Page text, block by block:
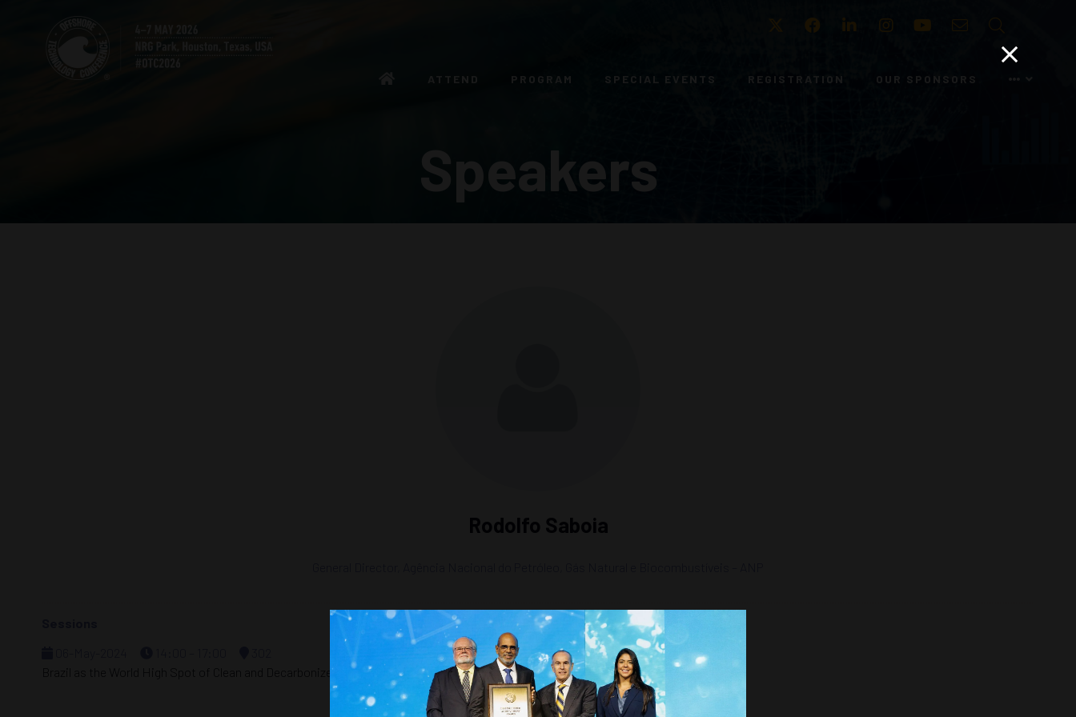
Twitter FacebookLinkedIn Instagram
PROGRAM SPECIAL EVENTS REGISTRATION OUR SPONSORS
Speakers
Rodolfo Saboia
Brazil as the World High Spot of Clean and Decarbonized Energy Matrix